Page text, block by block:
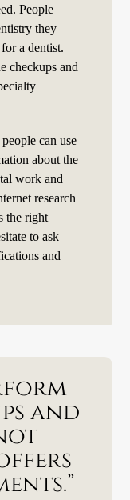
People
they
a dentist.
checkups and
can use
about the
work and
research
the right
to ask
and
and